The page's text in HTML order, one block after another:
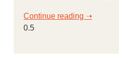
Continue reading ➝